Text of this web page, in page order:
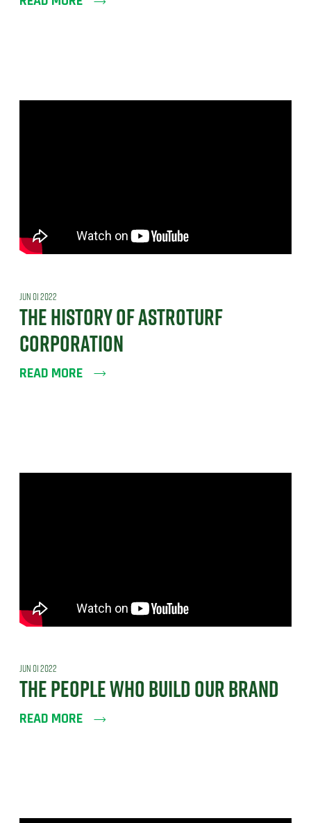
JUN 01 2022
THE HISTORY OF ASTROTURF
CORPORATION
READ MORE
JUN 01 2022
THE PEOPLE WHO BUILD OUR BRAND
READ MORE